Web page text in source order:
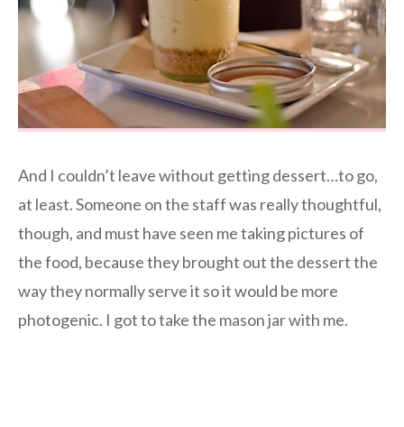
And I couldn’t leave without getting dessert…to go,
at least. Someone on the staff was really thoughtful,
though, and must have seen me taking pictures of
the food, because they brought out the dessert the
way they normally serve it so it would be more
photogenic. I got to take the mason jar with me.